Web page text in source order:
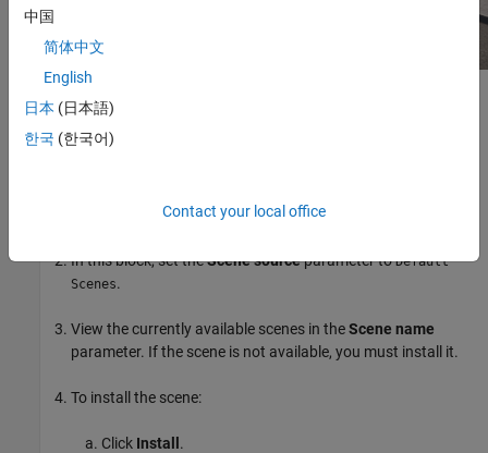
Setup
To simulate a driving algorithm in this scene:
model.
In this block, set theScene sourceparameter toDefault
Scenes.
View the currently available scenes in theScene name
parameter. If the scene is not available, you must install it.
To install the scene:
Click Install .
中国
简体中文
English
日本 (日本語)
한국 (한국어)
Contact your local office